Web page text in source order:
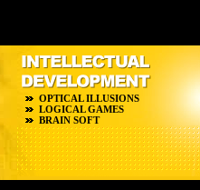
OPTICAL ILLUSIONS
LOGICAL GAMES
BRAIN SOFT